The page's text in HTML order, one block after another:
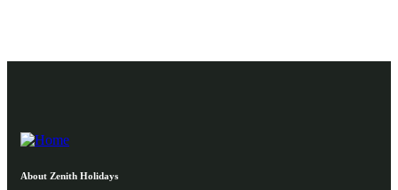
About Zenith Holidays